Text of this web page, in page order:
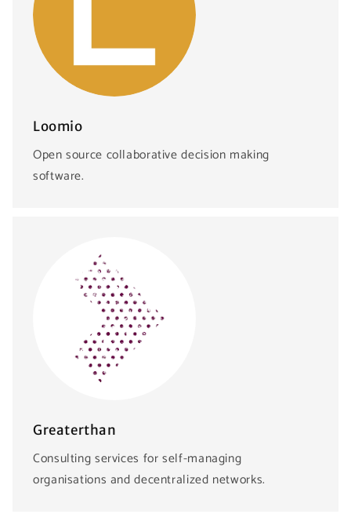
Loomio
Open source collaborative decision making
software.
Greaterthan
Consulting services for self-managing
organisations and decentralized networks.